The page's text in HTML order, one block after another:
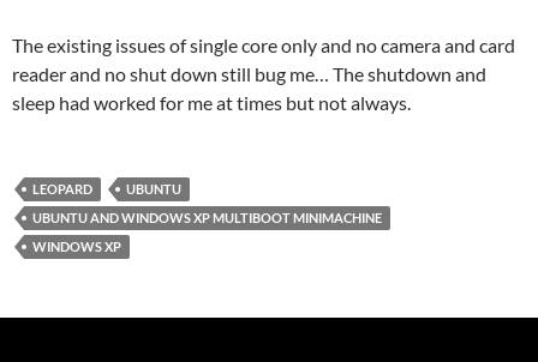
The existing issues of single core only and no camera and card
reader and no shut down still bug me… The shutdown and
sleep had worked for me at times but not always.
LEOPARD
UBUNTU
UBUNTU AND WINDOWS XP MULTIBOOT MINIMACHINE
WINDOWS XP